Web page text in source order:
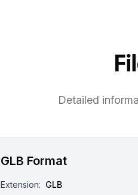
Detailed
GLB Format
Extension: GLB